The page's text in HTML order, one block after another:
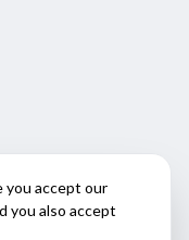
you accept our
you also accept